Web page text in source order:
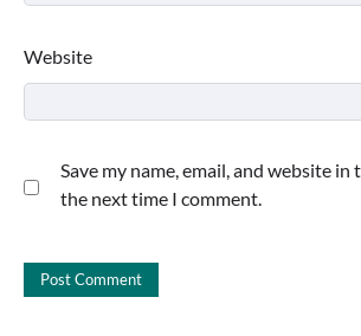
Website
Save my name, email, and website
the next time I comment.